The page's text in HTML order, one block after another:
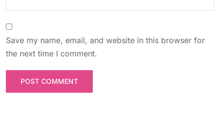
Save my name, email, and website in this browser for
the next time I comment.